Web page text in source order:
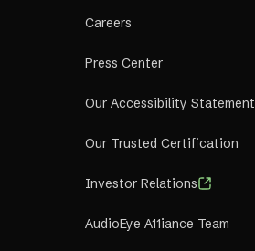
Careers
Press Center
Our Accessibility Statement
Our Trusted Certification
Investor Relations
AudioEye A11iance Team